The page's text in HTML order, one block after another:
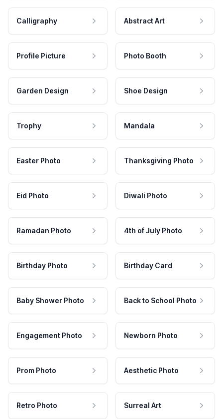
Calligraphy Abstract Art
Profile Picture Photo Booth
Garden Design Shoe Design
Trophy Mandala
Easter Photo Thanksgiving Photo
Eid Photo Diwali Photo
Ramadan Photo 4th of July Photo
Birthday Photo Birthday Card
Baby Shower Photo Back to School Photo
Engagement Photo Newborn Photo
Prom Photo Aesthetic Photo
Retro Photo Surreal Art